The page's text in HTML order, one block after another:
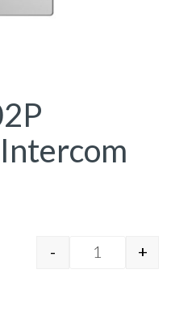
Fanvil i16S-
- +